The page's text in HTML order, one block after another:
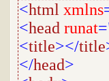
<html xmlns
<head runat
<title></title
</head>